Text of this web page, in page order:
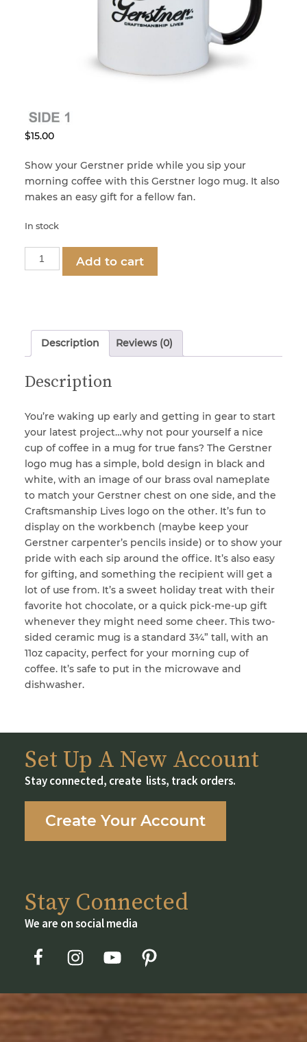
Sale – Special Offers
– VALUE SERIES –
– VALUE SERIES –
gerstner-international
Custom Restoration
Felt & Leatherette
Hinges
Locks & Keys
Mirrors
Miscellaneous Parts
Nameplates
Split Rivets
Stains & Adhesives
$15.00
Show your Gerstner pride while you sip your
morning coffee with this Gerstner logo mug. It also
makes an easy gift for a fellow fan.
In stock
Gerstner
Logo
Add to cart
Description Reviews (0)
Description
You’re waking up early and getting in gear to start
your latest project…why not pour yourself a nice
cup of coffee in a mug for true fans? The Gerstner
logo mug has a simple, bold design in black and
white, with an image of our brass oval nameplate
to match your Gerstner chest on one side, and the
Craftsmanship Lives logo on the other. It’s fun to
display on the workbench (maybe keep your
Gerstner carpenter’s pencils inside) or to show your
pride with each sip around the office. It’s also easy
for gifting, and something the recipient will get a
lot of use from. It’s a sweet holiday treat with their
favorite hot chocolate, or a quick pick-me-up gift
whenever they might need some cheer. This two-
sided ceramic mug is a standard 3¾” tall, with an
11oz capacity, perfect for your morning cup of
coffee. It’s safe to put in the microwave and
dishwasher.
Set Up A New Account
Stay connected, create lists, track orders.
Create Your Account
Stay Connected
We are on social media